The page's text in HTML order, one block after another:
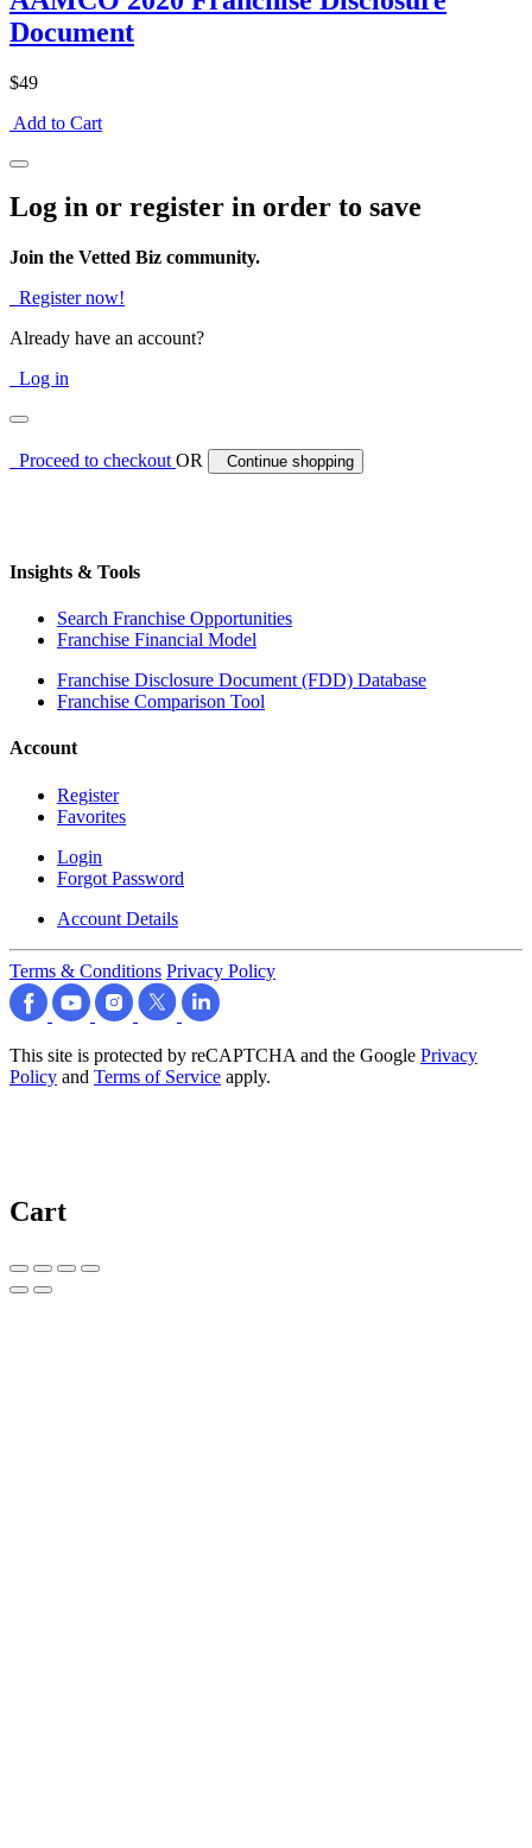
Document
$49
Add to Cart
Log in or register in order to save
Join the Vetted Biz community.
Register now!
Already have an account?
Log in
Proceed to checkoutOR Continue shopping
Insights & Tools
Search Franchise Opportunities
Franchise Financial Model
Franchise Disclosure Document (FDD) Database
Franchise Comparison Tool
Account
Register
Favorites
Login
Forgot Password
Account Details
Terms & Conditions Privacy Policy
This site is protected by reCAPTCHA and the Google Privacy
Policy and Terms of Service apply.
Cart